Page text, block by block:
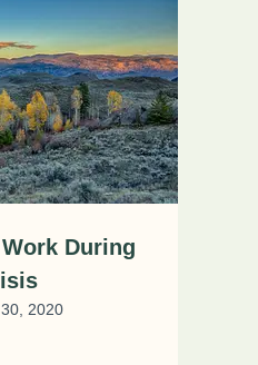
During
2020